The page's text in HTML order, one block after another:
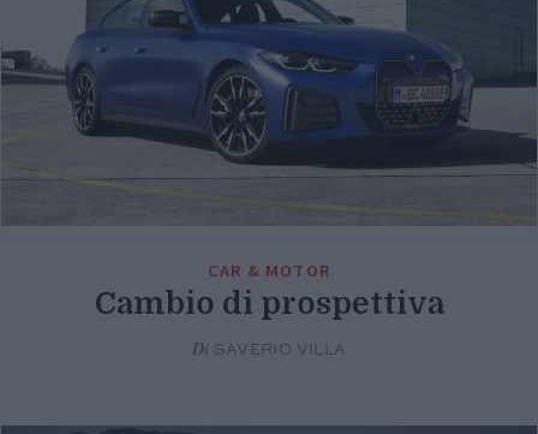
CAR & MOTOR
Cambio di prospettiva
Di SAVERIO VILLA